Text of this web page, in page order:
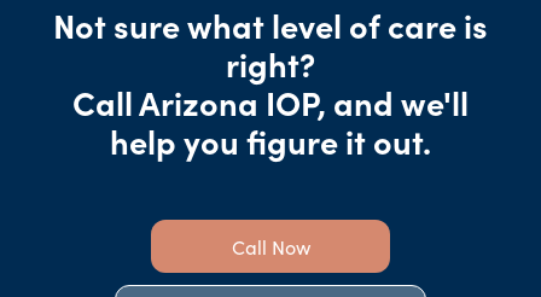
Not sure what level of care is
right?
Call Arizona IOP, and we'll
help you figure it out.
Call Now